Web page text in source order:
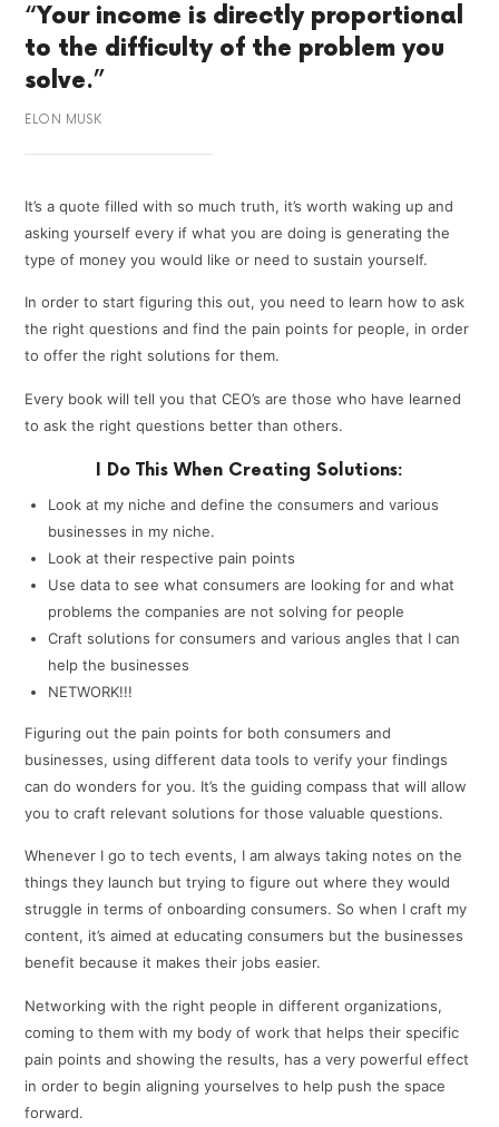
“Your income is directly proportional
to the difficulty of the problem you
solve.”
ELON MUSK
It’s a quote filled with so much truth, it’s worth waking up and
asking yourself every if what you are doing is generating the
type of money you would like or need to sustain yourself.
In order to start figuring this out, you need to learn how to ask
the right questions and find the pain points for people, in order
to offer the right solutions for them.
Every book will tell you that CEO’s are those who have learned
to ask the right questions better than others.
I Do This When Creating Solutions:
Look at my niche and define the consumers and various
businesses in my niche.
Look at their respective pain points
Use data to see what consumers are looking for and what
problems the companies are not solving for people
Craft solutions for consumers and various angles that I can
help the businesses
NETWORK!!!
Figuring out the pain points for both consumers and
businesses, using different data tools to verify your findings
can do wonders for you. It’s the guiding compass that will allow
you to craft relevant solutions for those valuable questions.
Whenever I go to tech events, I am always taking notes on the
things they launch but trying to figure out where they would
struggle in terms of onboarding consumers. So when I craft my
content, it’s aimed at educating consumers but the businesses
benefit because it makes their jobs easier.
Networking with the right people in different organizations,
coming to them with my body of work that helps their specific
pain points and showing the results, has a very powerful effect
in order to begin aligning yourselves to help push the space
forward.